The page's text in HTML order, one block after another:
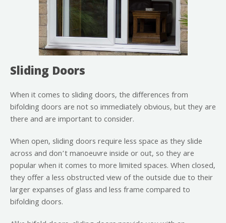
Sliding Doors
When it comes to sliding doors, the differences from
bifolding doors are not so immediately obvious, but they are
there and are important to consider.
When open, sliding doors require less space as they slide
across and don’t manoeuvre inside or out, so they are
popular when it comes to more limited spaces. When closed,
they offer a less obstructed view of the outside due to their
larger expanses of glass and less frame compared to
bifolding doors.